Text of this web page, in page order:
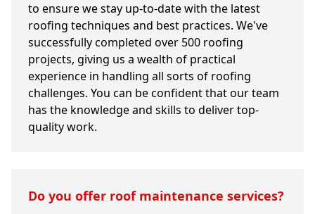
to ensure we stay up-to-date with the latest
roofing techniques and best practices. We've
successfully completed over 500 roofing
projects, giving us a wealth of practical
experience in handling all sorts of roofing
challenges. You can be confident that our team
has the knowledge and skills to deliver top-
quality work.
Do you offer roof maintenance services?